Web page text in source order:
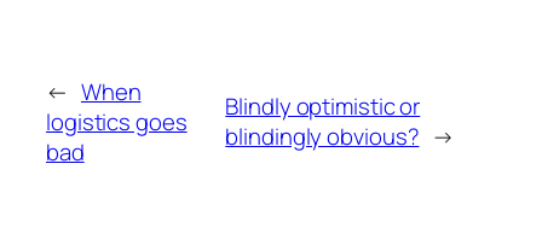
← When
logistics goes
bad
Blindly optimistic or
blindingly obvious? →